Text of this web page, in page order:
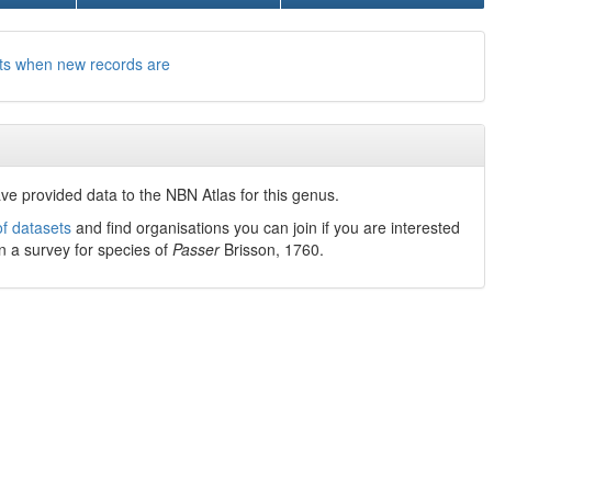
when new records are
provided data to the NBN Atlas for this genus.
datasetsand find organisations you can join if you are interested
a survey for species ofPasser Brisson, 1760.